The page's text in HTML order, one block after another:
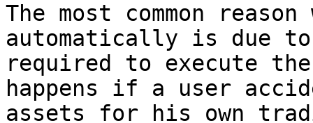
The most common
automatically is due
required to execute
happens if a user
assets for his own